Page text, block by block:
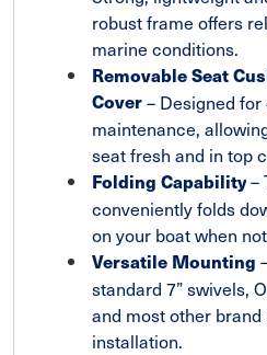
robust frame offers
marine conditions.
Removable Seat
Cover– Designed
maintenance,
seat fresh and in top
Folding Capability–
conveniently folds
on your boat when
Versatile Mounting
standard 7” swivels,
and most other
installation.